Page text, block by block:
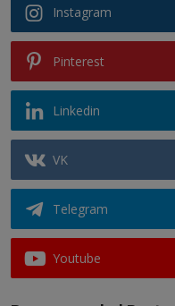
Instagram
Pinterest
Linkedin
VK
Telegram
Youtube